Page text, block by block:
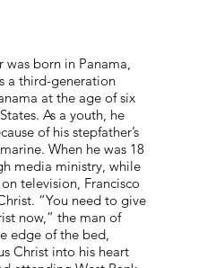
was born in Panama,
a third-generation
at the age of six
As a youth, he
of his stepfather’s
When he was 18
media ministry, while
television, Francisco
“You need to give
now,” the man of
edge of the bed,
Christ into his heart